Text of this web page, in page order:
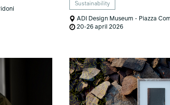
Sustainability
ADI Design Museum - Piazza
20-26 april 2026